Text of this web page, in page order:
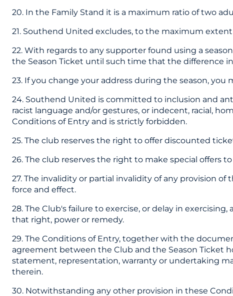
20. In the Family Stand it is a maximum ratio of two
21. Southend United excludes, to the maximum
22. With regards to any supporter found using a
the Season Ticket until such time that the difference
23. If you change your address during the season,
24. Southend United is committed to inclusion and
racist language and/or gestures, or indecent, racial,
Conditions of Entry and is strictly forbidden.
25. The club reserves the right to offer discounted
26. The club reserves the right to make special offers
27. The invalidity or partial invalidity of any provision
force and effect.
28. The Club's failure to exercise, or delay in
that right, power or remedy.
29. The Conditions of Entry, together with the
agreement between the Club and the Season Ticket
statement, representation, warranty or undertaking
therein.
30. Notwithstanding any other provision in these